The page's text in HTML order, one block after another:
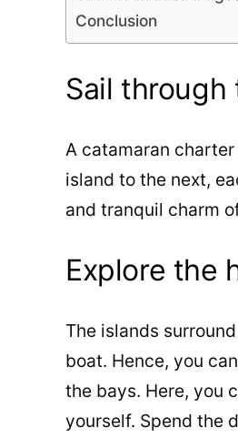
Conclusion
Sail through
A catamaran
island to the next,
and tranquil charm
Explore the
The islands
boat. Hence, you
the bays. Here, you
yourself. Spend the